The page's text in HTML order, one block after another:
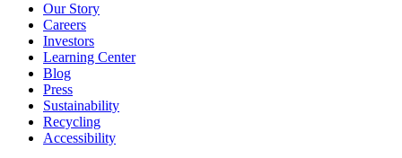
Our Story
Careers
Investors
Learning Center
Blog
Press
Sustainability
Recycling
Accessibility